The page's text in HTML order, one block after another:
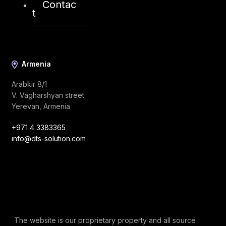
Contac
t
info@dts-solution.com
Armenia
Arabkir 8/1
V. Vagharshyan street
Yerevan, Armenia
+971 4 3383365
info@dts-solution.com
The website is our proprietary property and all source